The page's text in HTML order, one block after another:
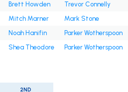
Brett Howden Trevor Connelly
Mitch Marner Mark Stone
Noah Hanifin
Parker Wotherspoon
Shea Theodore Parker Wotherspoon
2ND